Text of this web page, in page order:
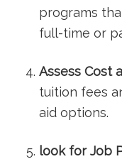
programs
full-time or⁤
Assess Cost
tuition fees
⁢aid options.
look for Job